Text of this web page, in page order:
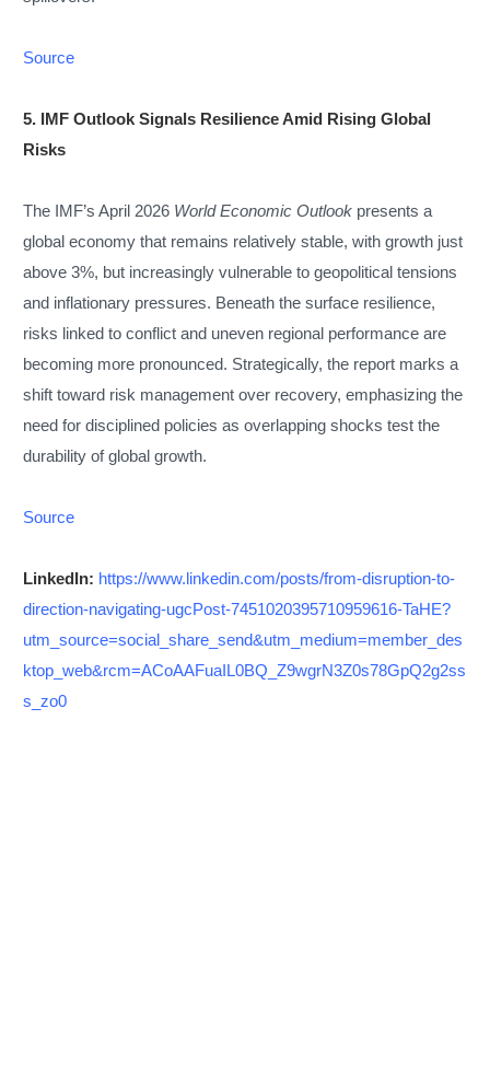
Source
5. IMF Outlook Signals Resilience Amid Rising Global
Risks
The IMF’s April 2026 World Economic Outlook presents a
global economy that remains relatively stable, with growth just
above 3%, but increasingly vulnerable to geopolitical tensions
and inflationary pressures. Beneath the surface resilience,
risks linked to conflict and uneven regional performance are
becoming more pronounced. Strategically, the report marks a
shift toward risk management over recovery, emphasizing the
need for disciplined policies as overlapping shocks test the
durability of global growth.
Source
LinkedIn: https://www.linkedin.com/posts/from-disruption-to-
direction-navigating-ugcPost-7451020395710959616-TaHE?
utm_source=social_share_send&utm_medium=member_des
ktop_web&rcm=ACoAAFuaIL0BQ_Z9wgrN3Z0s78GpQ2g2ss
s_zo0